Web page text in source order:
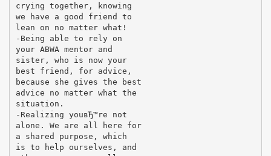
crying together, knowing
we have a good friend to
lean on no matter what!
-Being able to rely on
your ABWA mentor and
sister, who is now your
best friend, for advice,
because she gives the best
advice no matter what the
situation.
-Realizing youвЂ™re not
alone. We are all here for
a shared purpose, which
is to help ourselves, and